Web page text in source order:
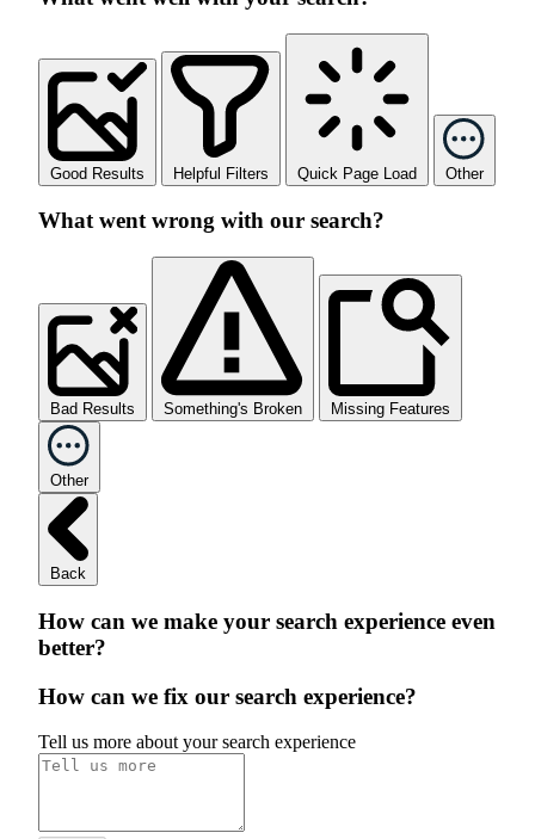
Good Results Helpful Filters Quick Page Load Other
What went wrong with our search?
Bad Results Something's Broken Missing Features
Other
Back
How can we make your search experience even
better?
How can we fix our search experience?
Tell us more about your search experience